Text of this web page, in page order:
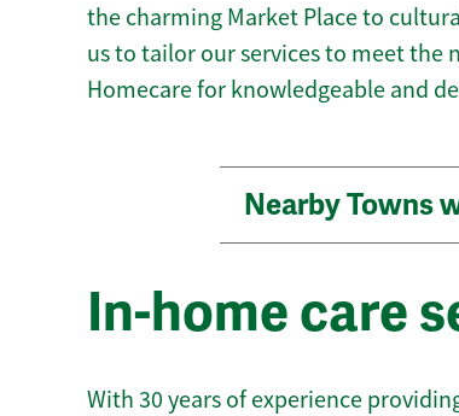
the charming Market Place to
us to tailor our services to meet the
Homecare for knowledgeable and
Nearby Towns
In-home care
With 30 years of experience